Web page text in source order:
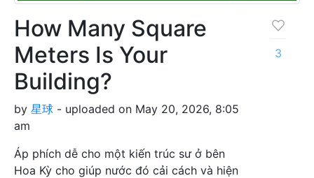
How Many Square
Meters Is Your
Building?
by 星球 - uploaded on May 20, 2026, 8:05
am
Áp phích dễ cho một kiến trúc sư ở bên
Hoa Kỳ cho giúp nước đó cải cách và hiện
3